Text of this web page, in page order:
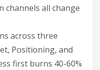
channels all change
across three
Positioning, and
first burns 40-60%